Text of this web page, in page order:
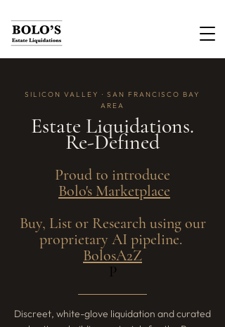
SILICON VALLEY · SAN FRANCISCO BAY
AREA
Estate Liquidations.
Re-Defined
Proud to introduce
Bolo's Marketplace
Buy, List or Research using our
proprietary AI pipeline.
BolosA2Z
P
Discreet, white-glove liquidation and curated